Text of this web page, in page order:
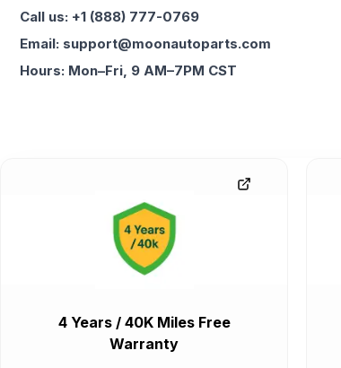
Call us: +1 (888) 777-0769
Email: support@moonautoparts.com
Hours: Mon–Fri, 9 AM–7PM CST
4 Years / 40K Miles Free
Warranty